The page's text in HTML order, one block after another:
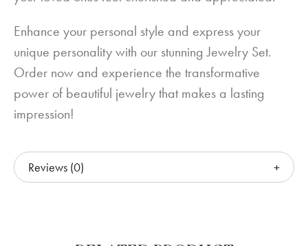
Enhance your personal style and express your
unique personality with our stunning Jewelry Set.
Order now and experience the transformative
power of beautiful jewelry that makes a lasting
impression!
Reviews (0)